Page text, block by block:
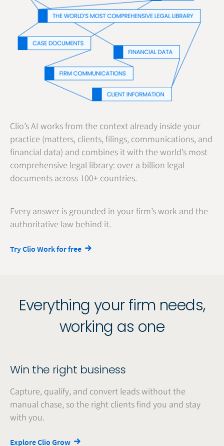
Clio’s AI works from the context already inside your
practice (matters, clients, filings, communications, and
financial data) and combines it with the world’s most
comprehensive legal library: over a billion legal
documents across 100+ countries.
Every answer is grounded in your firm’s work and the
authoritative law behind it.
Try Clio Work for free
Everything your firm needs,
working as one
Win the right business
Capture, qualify, and convert leads without the
manual chase, so the right clients find you and stay
with you.
Explore Clio Grow